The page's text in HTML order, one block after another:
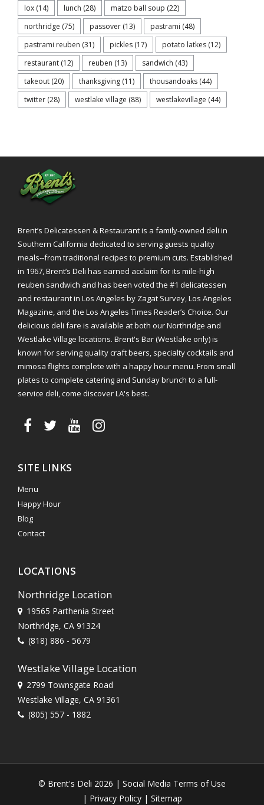
lox (14) lunch (28) matzo ball soup (22)
northridge (75) passover (13) pastrami (48)
pastrami reuben (31) pickles (17) potato latkes (12)
restaurant (12) reuben (13) sandwich (43)
takeout (20) thanksgiving (11) thousandoaks (44)
twitter (28) westlake village (88) westlakevillage (44)
Brent’s Delicatessen & Restaurant is a family-owned deli in
Southern California dedicated to serving guests quality
meals--from traditional recipes to premium cuts. Established
in 1967, Brent’s Deli has earned acclaim for its mile-high
reuben sandwich and has been voted the #1 delicatessen
and restaurant in Los Angeles by Zagat Survey, Los Angeles
Magazine, and the Los Angeles Times Reader’s Choice. Our
delicious deli fare is available at both our Northridge and
Westlake Village locations. Brent's Bar (Westlake only) is
known for serving quality craft beers, specialty cocktails and
mimosa flights complete with a happy hour menu. From small
plates to complete catering and Sunday brunch to a full-
service deli, come discover LA's best.
SITE LINKS
Menu
Happy Hour
Blog
Contact
LOCATIONS
Northridge Location
19565 Parthenia Street
Northridge, CA 91324
(818) 886 - 5679
Westlake Village Location
2799 Townsgate Road
Westlake Village, CA 91361
(805) 557 - 1882
© Brent's Deli 2026 | Social Media Terms of Use
| Privacy Policy| Sitemap